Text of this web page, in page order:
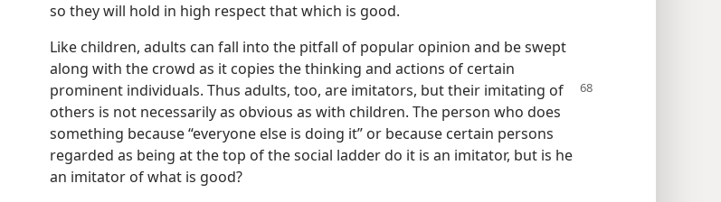
so they will hold in high respect that which is good.
Like children, adults can fall into the pitfall of popular opinion and be swept
along with the crowd as it copies the thinking and actions of certain
prominent individuals. Thus adults, too, are imitators, but their imitating of
others is not necessarily as obvious as with children. The person who does
something because “everyone else is doing it” or because certain persons
regarded as being at the top of the social ladder do it is an imitator, but is he
an imitator of what is good?